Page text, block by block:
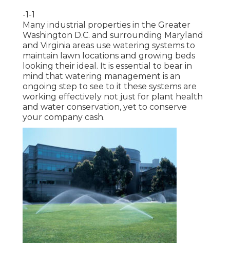
-1-1
Many industrial properties in the Greater
Washington D.C. and surrounding Maryland
and Virginia areas use watering systems to
maintain lawn locations and growing beds
looking their ideal. It is essential to bear in
mind that watering management is an
ongoing step to see to it these systems are
working effectively not just for plant health
and water conservation, yet to conserve
your company cash.